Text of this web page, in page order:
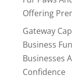
Offering
Gateway
Business
Businesses
Confidence